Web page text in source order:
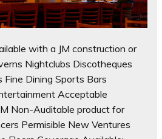
with a JM construction or
Nightclubs Discotheques
Fine Dining Sports Bars
Acceptable
Non-Auditable product for
Permisible New Ventures